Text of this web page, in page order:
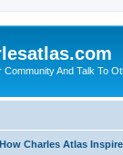
Community And Talk To
How Charles Atlas